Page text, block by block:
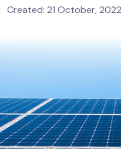
Created: 21 October,